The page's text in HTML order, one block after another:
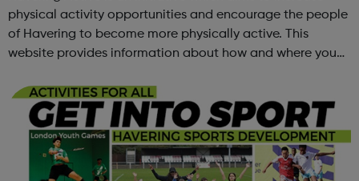
physical activity opportunities and encourage the people
of Havering to become more physically active. This
website provides information about how and where you
Calendar section and feel fr...